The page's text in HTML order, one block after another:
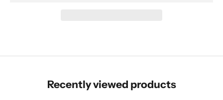
Recently viewed products